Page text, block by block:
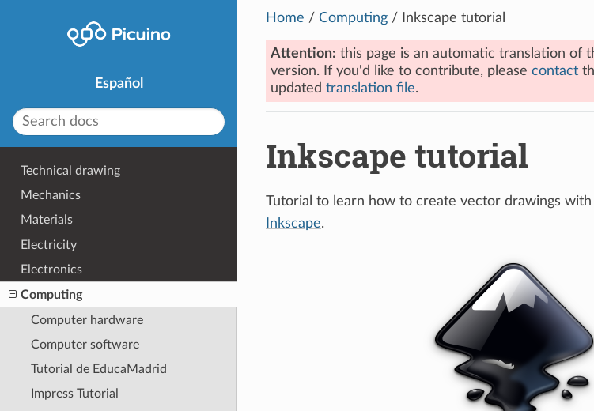
Home / Computing / Inkscape tutorial
Attention: this page is an automatic translation of
version. If you'd like to contribute, please contact
updated translation file.
Inkscape tutorial
Tutorial to learn how to create vector drawings
Inkscape.
Español
Technical drawing
Mechanics
Materials
Electricity
Electronics
Computing
Computer hardware
Computer software
Tutorial de EducaMadrid
Impress Tutorial